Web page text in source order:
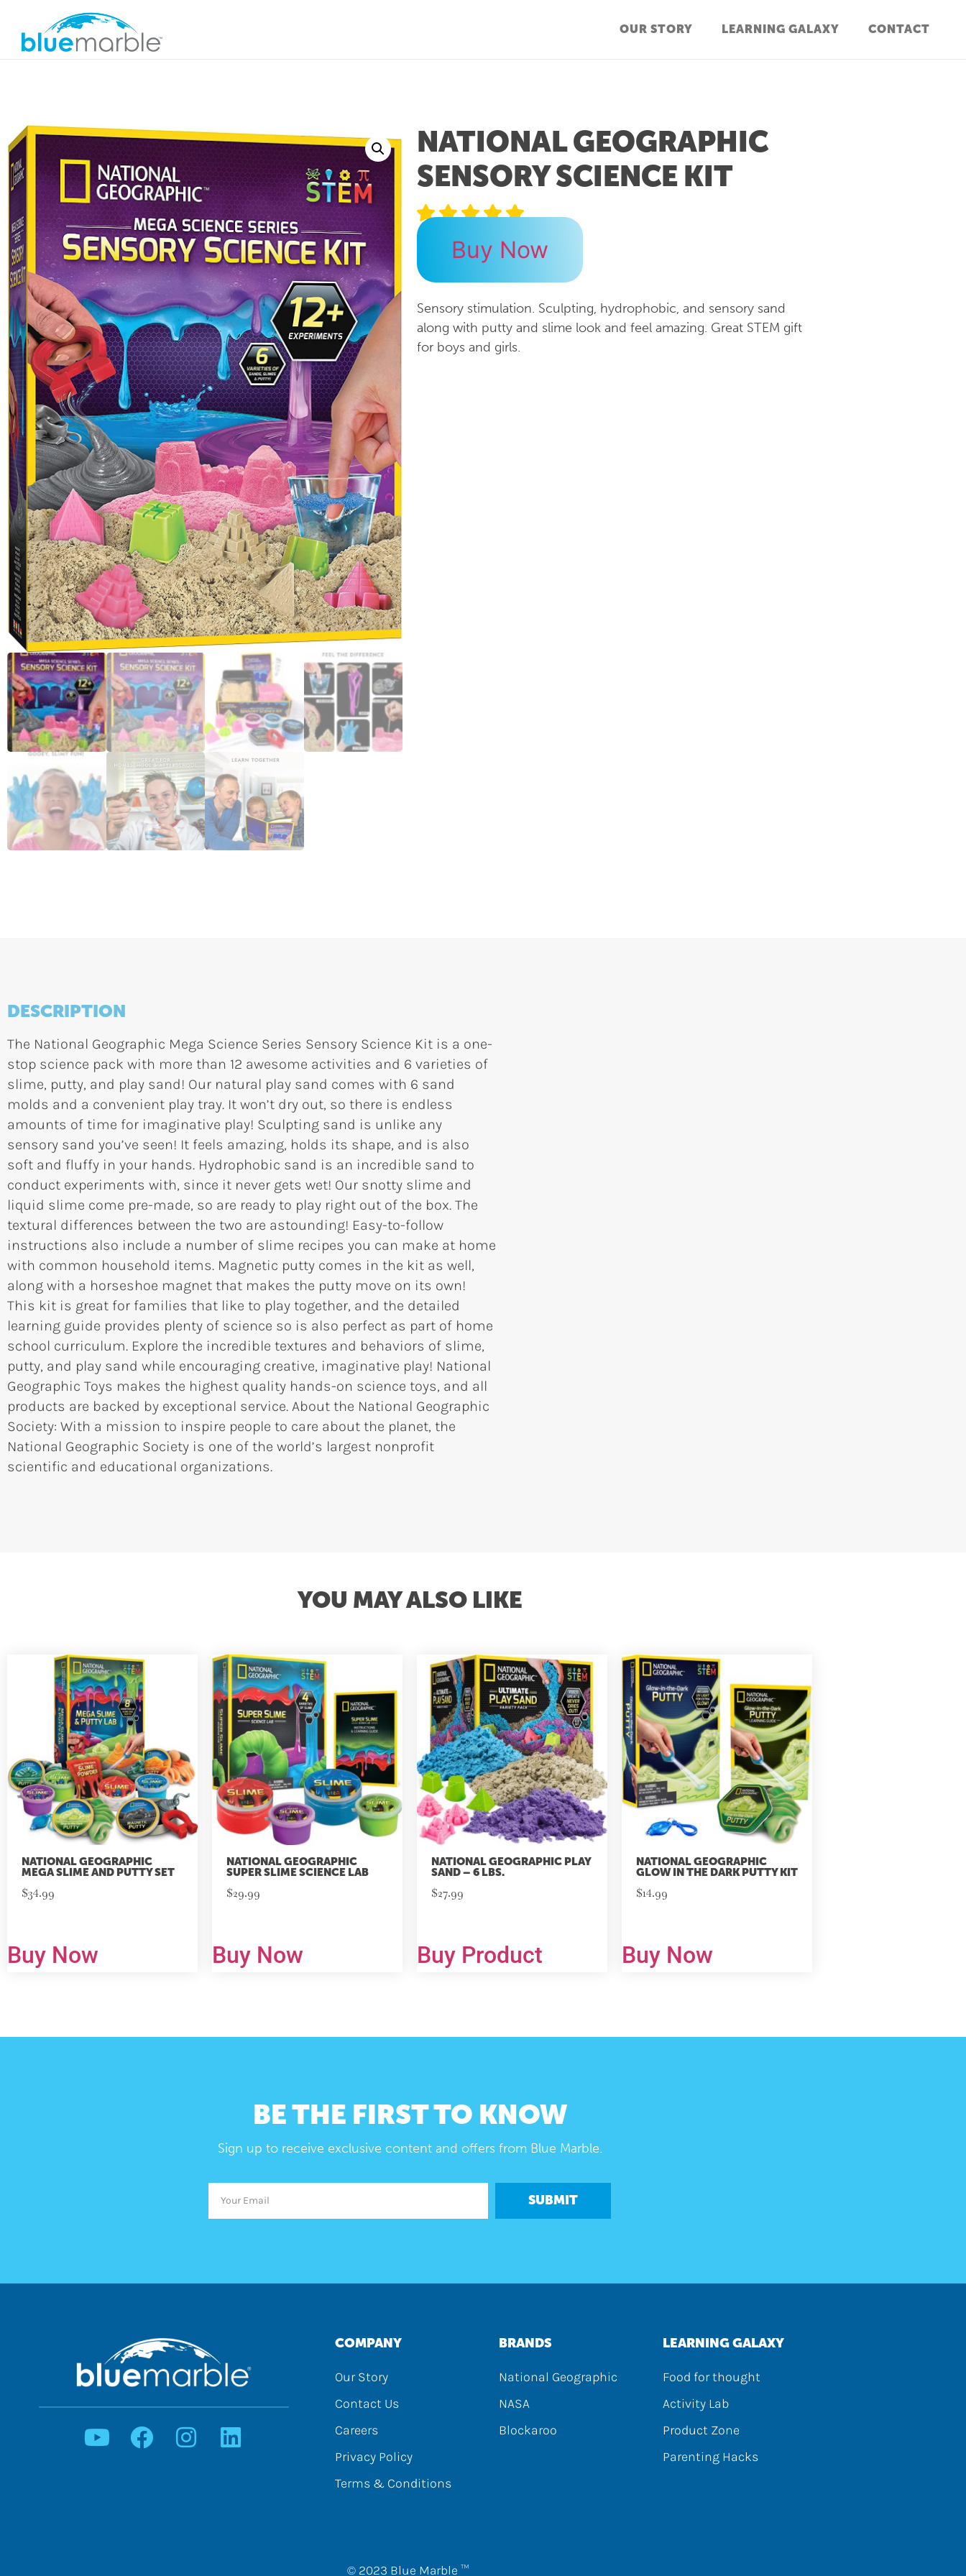
OUR STORY LEARNING GALAXY CONTACT
NATIONAL GEOGRAPHIC
SENSORY SCIENCE KIT
Buy Now
Sensory stimulation. Sculpting, hydrophobic, and sensory sand
along with putty and slime look and feel amazing. Great STEM gift
for boys and girls.
DESCRIPTION
The National Geographic Mega Science Series Sensory Science Kit is a one-
stop science pack with more than 12 awesome activities and 6 varieties of
slime, putty, and play sand! Our natural play sand comes with 6 sand
molds and a convenient play tray. It won’t dry out, so there is endless
amounts of time for imaginative play! Sculpting sand is unlike any
sensory sand you’ve seen! It feels amazing, holds its shape, and is also
soft and fluffy in your hands. Hydrophobic sand is an incredible sand to
conduct experiments with, since it never gets wet! Our snotty slime and
liquid slime come pre-made, so are ready to play right out of the box. The
textural differences between the two are astounding! Easy-to-follow
instructions also include a number of slime recipes you can make at home
with common household items. Magnetic putty comes in the kit as well,
along with a horseshoe magnet that makes the putty move on its own!
This kit is great for families that like to play together, and the detailed
learning guide provides plenty of science so is also perfect as part of home
school curriculum. Explore the incredible textures and behaviors of slime,
putty, and play sand while encouraging creative, imaginative play! National
Geographic Toys makes the highest quality hands-on science toys, and all
products are backed by exceptional service. About the National Geographic
Society: With a mission to inspire people to care about the planet, the
National Geographic Society is one of the world’s largest nonprofit
scientific and educational organizations.
YOU MAY ALSO LIKE
NATIONAL GEOGRAPHIC
MEGA SLIME AND PUTTY SET
$34.99
Buy Now
NATIONAL GEOGRAPHIC
SUPER SLIME SCIENCE LAB
$29.99
Buy Now
NATIONAL GEOGRAPHIC PLAY
SAND – 6 LBS.
$27.99
Buy Product
NATIONAL GEOGRAPHIC
GLOW IN THE DARK PUTTY KIT
$14.99
Buy Now
BE THE FIRST TO KNOW
Sign up to receive exclusive content and offers from Blue Marble.
SUBMIT
COMPANY
Our Story
Contact Us
Careers
Privacy Policy
Terms & Conditions
BRANDS
National Geographic
NASA
Blockaroo
LEARNING GALAXY
Food for thought
Activity Lab
Product Zone
Parenting Hacks
© 2023 Blue Marble ™